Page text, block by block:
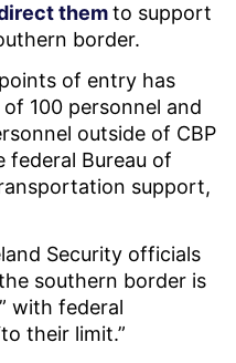
themto support
border.
of entry has
100 personnel and
outside of CBP
federal Bureau of
support,
Security officials
southern border is
with federal
their limit.”